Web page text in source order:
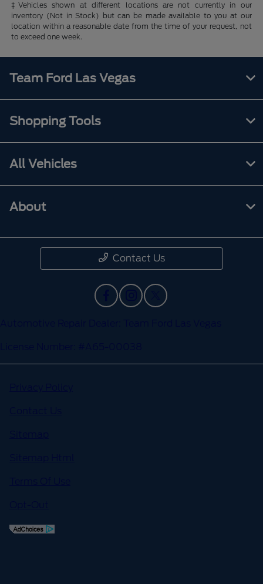
‡Vehicles shown at different locations are not currently in our
inventory (Not in Stock) but can be made available to you at our
location within a reasonable date from the time of your request, not
to exceed one week.
Team Ford Las Vegas
Shopping Tools
All Vehicles
About
Contact Us